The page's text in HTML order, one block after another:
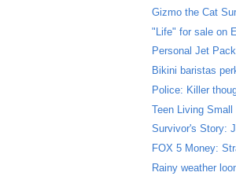
Gizmo the Cat
"Life" for sale on
Personal Jet
Bikini baristas
Police: Killer
Teen Living
Survivor's Story:
FOX 5 Money:
Rainy weather